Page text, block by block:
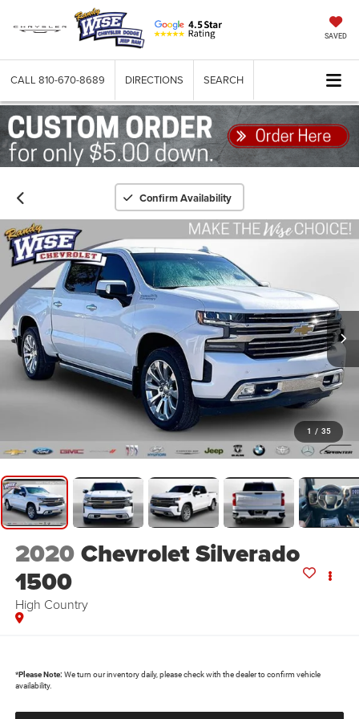
SAVED
CALL 810-670-8689 DIRECTIONS SEARCH
Confirm Availability
1 / 35
2020Chevrolet Silverado
1500
High Country
*Please Note: We turn our inventory daily, please check with the dealer to confirm vehicle
availability.